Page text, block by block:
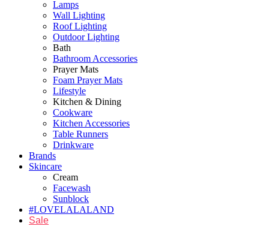
Lamps
Wall Lighting
Roof Lighting
Outdoor Lighting
Bath
Bathroom Accessories
Prayer Mats
Foam Prayer Mats
Lifestyle
Kitchen & Dining
Cookware
Kitchen Accessories
Table Runners
Drinkware
Brands
Skincare
Cream
Facewash
Sunblock
#LOVELALALAND
Sale